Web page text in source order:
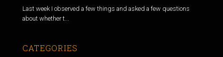
Last week I observed a few things and asked a few questions
about whether t...
CATEGORIES